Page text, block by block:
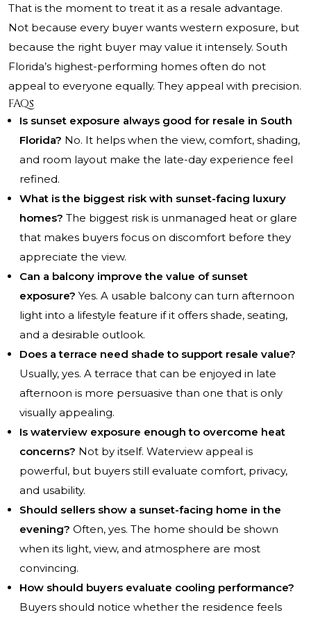
That is the moment to treat it as a resale advantage.
Not because every buyer wants western exposure, but
because the right buyer may value it intensely. South
Florida’s highest-performing homes often do not
appeal to everyone equally. They appeal with precision.
FAQs
Is sunset exposure always good for resale in South
Florida? No. It helps when the view, comfort, shading,
and room layout make the late-day experience feel
refined.
What is the biggest risk with sunset-facing luxury
homes? The biggest risk is unmanaged heat or glare
that makes buyers focus on discomfort before they
appreciate the view.
Can a balcony improve the value of sunset
exposure? Yes. A usable balcony can turn afternoon
light into a lifestyle feature if it offers shade, seating,
and a desirable outlook.
Does a terrace need shade to support resale value?
Usually, yes. A terrace that can be enjoyed in late
afternoon is more persuasive than one that is only
visually appealing.
Is waterview exposure enough to overcome heat
concerns? Not by itself. Waterview appeal is
powerful, but buyers still evaluate comfort, privacy,
and usability.
Should sellers show a sunset-facing home in the
evening? Often, yes. The home should be shown
when its light, view, and atmosphere are most
convincing.
How should buyers evaluate cooling performance?
Buyers should notice whether the residence feels